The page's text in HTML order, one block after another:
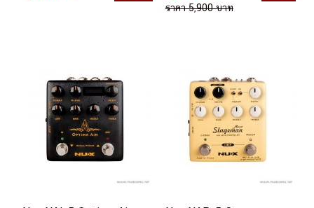
เอฟเฟคกีตาร์โปร่ง